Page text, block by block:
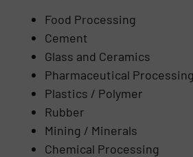
Food Processing
Cement
Glass and Ceramics
Pharmaceutical Processing
Plastics / Polymer
Rubber
Mining / Minerals
Chemical Processing